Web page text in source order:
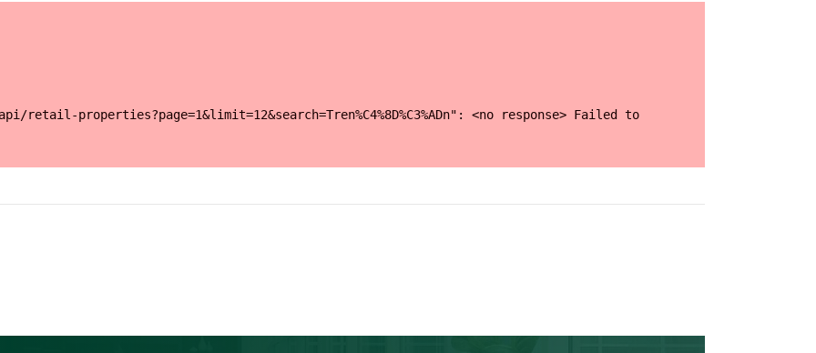
properties?page=1&limit=12&search=Tren%C4%8D%C3%ADn": <no response> Failed to